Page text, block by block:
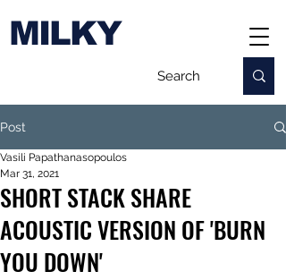
MILKY
Post
SHORT STACK SHARE
ACOUSTIC VERSION OF 'BURN
YOU DOWN'
Vasili Papathanasopoulos
Mar 31, 2021